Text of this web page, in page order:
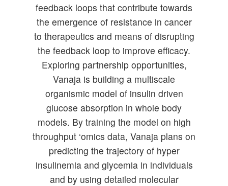
feedback loops that contribute towards
the emergence of resistance in cancer
to therapeutics and means of disrupting
the feedback loop to improve efficacy.
Exploring partnership opportunities,
Vanaja is building a multiscale
organismic model of insulin driven
glucose absorption in whole body
models. By training the model on high
throughput ‘omics data, Vanaja plans on
predicting the trajectory of hyper
insulinemia and glycemia in individuals
and by using detailed molecular